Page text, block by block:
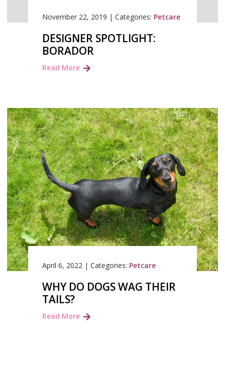
November 22, 2019 | Categories: Petcare
DESIGNER SPOTLIGHT:
BORADOR
Read More
April 6, 2022 | Categories: Petcare
WHY DO DOGS WAG THEIR
TAILS?
Read More